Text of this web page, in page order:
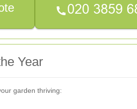
Year
garden thriving: